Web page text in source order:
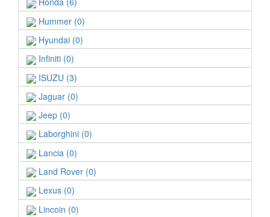
Hummer (0)
Hyundai (0)
Infiniti (0)
ISUZU (3)
Jaguar (0)
Jeep (0)
Laborghini (0)
Lancia (0)
Land Rover (0)
Lexus (0)
Lincoin (0)